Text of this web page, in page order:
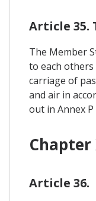
Article 35.
The Member
to each
carriage of
and air in
out in Annex P
Chapter
Article 36.